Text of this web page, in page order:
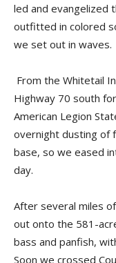
led and evangelized
outfitted in colored
we set out in waves.
From the Whitetail
Highway 70 south
American Legion
overnight dusting of
base, so we eased
day.
After several miles
out onto the 581-
bass and panfish,
Soon we crossed